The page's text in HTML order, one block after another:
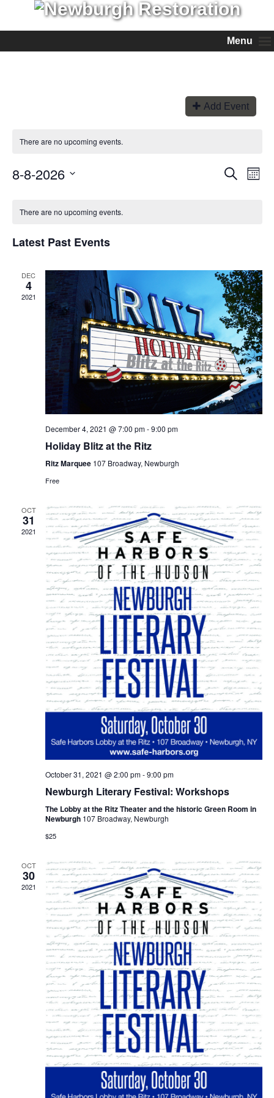
Menu
Add Event
There are no upcoming events.
Events
Search
Search
Month
8-8-2026
There are no upcoming events.
Latest Past Events
DEC
4
2021
December 4, 2021 @ 7:00 pm-9:00 pm
Holiday Blitz at the Ritz
Ritz Marquee 107 Broadway, Newburgh
Free
OCT
31
2021
October 31, 2021 @ 2:00 pm-9:00 pm
Newburgh Literary Festival: Workshops
The Lobby at the Ritz Theater and the historic Green Room in
Newburgh 107 Broadway, Newburgh
$25
OCT
30
2021